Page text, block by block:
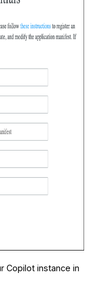
Copilot instance in